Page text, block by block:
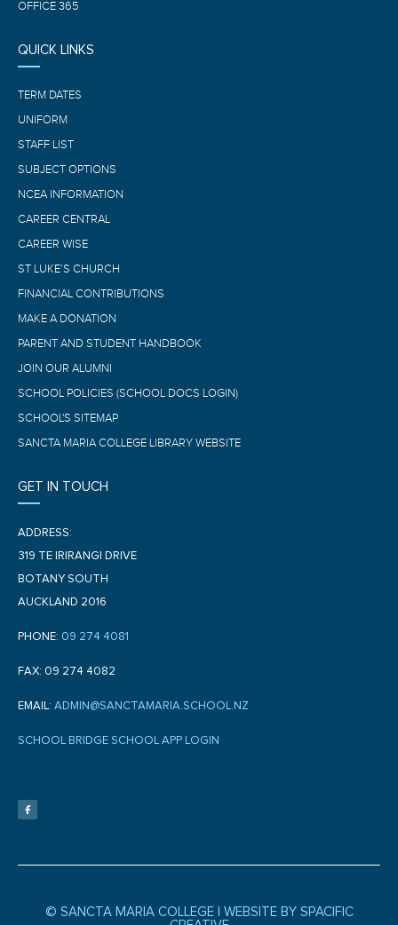
OFFICE 365
QUICK LINKS
TERM DATES
UNIFORM
STAFF LIST
SUBJECT OPTIONS
NCEA INFORMATION
CAREER CENTRAL
CAREER WISE
ST LUKE’S CHURCH
FINANCIAL CONTRIBUTIONS
MAKE A DONATION
PARENT AND STUDENT HANDBOOK
JOIN OUR ALUMNI
SCHOOL POLICIES (SCHOOL DOCS LOGIN)
SCHOOL'S SITEMAP
SANCTA MARIA COLLEGE LIBRARY WEBSITE
GET IN TOUCH
ADDRESS:
319 TE IRIRANGI DRIVE
BOTANY SOUTH
AUCKLAND 2016
PHONE: 09 274 4081
FAX: 09 274 4082
EMAIL: ADMIN@SANCTAMARIA.SCHOOL.NZ
SCHOOL BRIDGE SCHOOL APP LOGIN
e
b
f
© SANCTA MARIA COLLEGE | WEBSITE BY SPACIFIC